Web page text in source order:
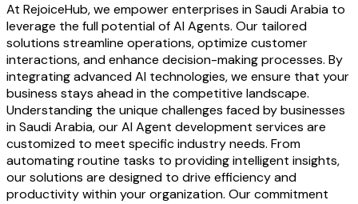
At RejoiceHub, we empower enterprises in Saudi Arabia to
leverage the full potential of AI Agents. Our tailored
solutions streamline operations, optimize customer
interactions, and enhance decision-making processes. By
integrating advanced AI technologies, we ensure that your
business stays ahead in the competitive landscape.
Understanding the unique challenges faced by businesses
in Saudi Arabia, our AI Agent development services are
customized to meet specific industry needs. From
automating routine tasks to providing intelligent insights,
our solutions are designed to drive efficiency and
productivity within your organization. Our commitment